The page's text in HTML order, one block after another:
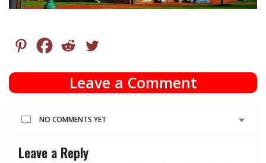
Leave a Comment
NO COMMENTS YET
Leave a Reply